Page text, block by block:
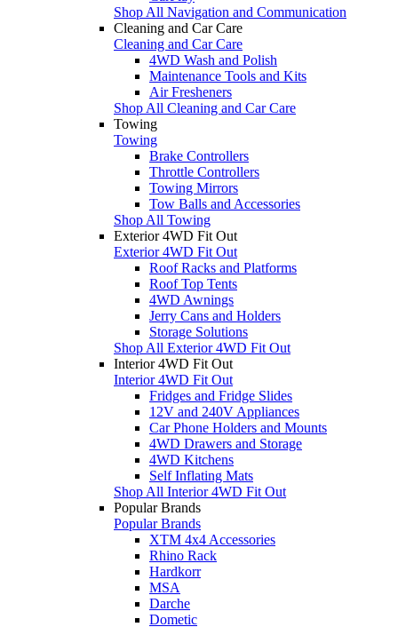
Shop All Navigation and Communication
Cleaning and Car Care
Cleaning and Car Care
4WD Wash and Polish
Maintenance Tools and Kits
Air Fresheners
Shop All Cleaning and Car Care
Towing
Towing
Brake Controllers
Throttle Controllers
Towing Mirrors
Tow Balls and Accessories
Shop All Towing
Exterior 4WD Fit Out
Exterior 4WD Fit Out
Roof Racks and Platforms
Roof Top Tents
4WD Awnings
Jerry Cans and Holders
Storage Solutions
Shop All Exterior 4WD Fit Out
Interior 4WD Fit Out
Interior 4WD Fit Out
Fridges and Fridge Slides
12V and 240V Appliances
Car Phone Holders and Mounts
4WD Drawers and Storage
4WD Kitchens
Self Inflating Mats
Shop All Interior 4WD Fit Out
Popular Brands
Popular Brands
XTM 4x4 Accessories
Rhino Rack
Hardkorr
MSA
Darche
Dometic